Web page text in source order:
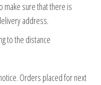
make sure that there is
address.
to the distance
Orders placed for next